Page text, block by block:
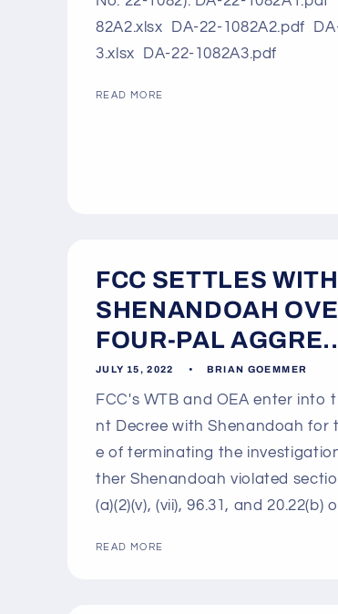
82A2.xlsx DA-22-1082A2.pdf
3.xlsx DA-22-1082A3.pdf
READ MORE
FCC SETTLES WITH
SHENANDOAH
FOUR-PAL
JULY 15, 2022 BRIAN GOEMMER
FCC's WTB and OEA enter into
nt Decree with Shenandoah for
e of terminating the
ther Shenandoah violated
(a)(2)(v), (vii), 96.31, and 20.22(b)
READ MORE